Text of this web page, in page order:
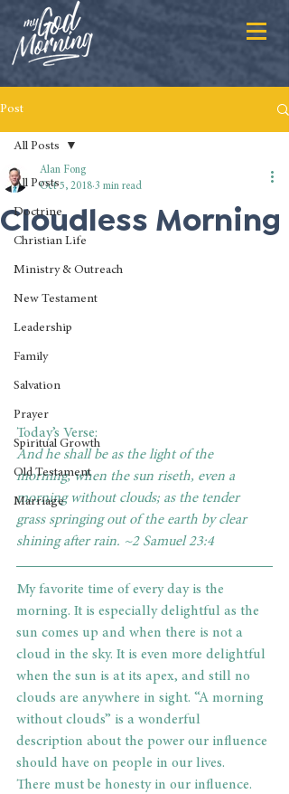
Post
All Posts
Doctrine
Christian Life
Ministry & Outreach
New Testament
Leadership
Family
Salvation
Prayer
Spiritual Growth
Old Testament
Marriage
All Posts
Cloudless Morning
Alan Fong
Oct 5, 2018 3 min read
Today’s Verse:
And he shall be as the light of the
morning, when the sun riseth, even a
morning without clouds; as the tender
grass springing out of the earth by clear
shining after rain. ~2 Samuel 23:4
My favorite time of every day is the
morning. It is especially delightful as the
sun comes up and when there is not a
cloud in the sky. It is even more delightful
when the sun is at its apex, and still no
clouds are anywhere in sight. “A morning
without clouds” is a wonderful
description about the power our influence
should have on people in our lives.
There must be honesty in our influence.